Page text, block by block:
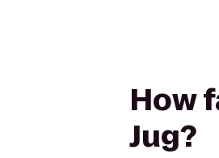
How
Jug?